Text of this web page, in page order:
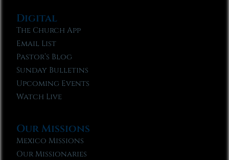
Digital
The Church App
Email List
Pastor’s Blog
Sunday Bulletins
Upcoming Events
Watch Live
Our Missions
Mexico Missions
Our Missionaries